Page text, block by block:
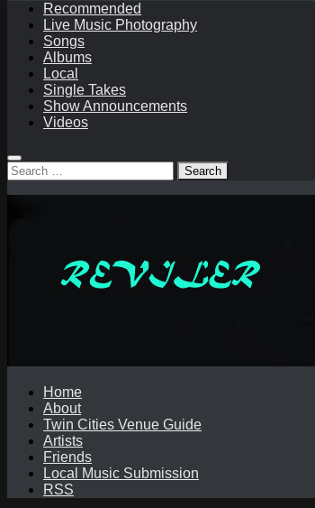
Recommended
Live Music Photography
Songs
Albums
Local
Single Takes
Show Announcements
Videos
Search
for:
Home
About
Twin Cities Venue Guide
Artists
Friends
Local Music Submission
RSS